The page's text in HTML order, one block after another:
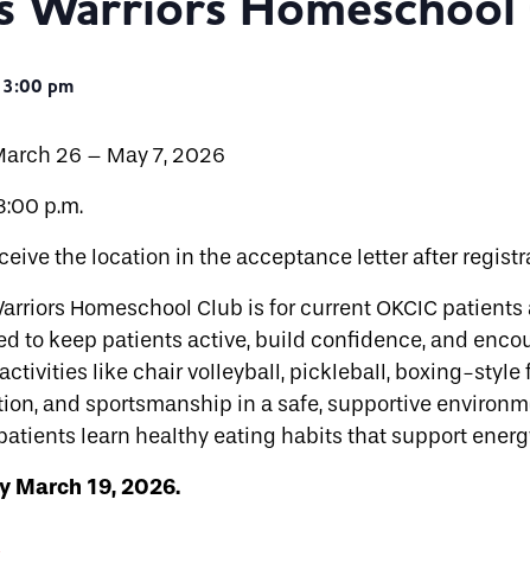
3:00 pm
26 – May 7, 2026
p.m.
the location in the acceptance letter after
Homeschool Club is for current OKCIC
to keep patients active, build confidence, and
like chair volleyball, pickleball, boxing-
and sportsmanship in a safe, supportive
learn healthy eating habits that support
March 19, 2026.